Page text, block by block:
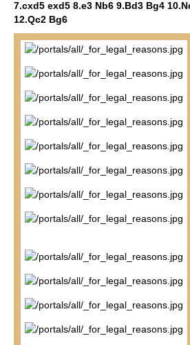
7.cxd5 exd5 8.e3 Nb6 9.Bd3 Bg4
12.Qc2 Bg6